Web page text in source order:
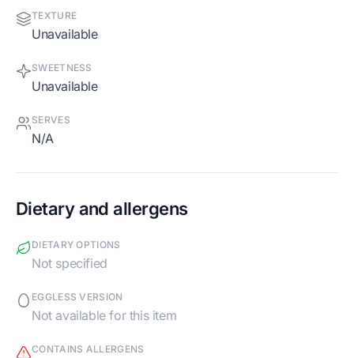
TEXTURE
Unavailable
SWEETNESS
Unavailable
SERVES
N/A
Dietary and allergens
DIETARY OPTIONS
Not specified
EGGLESS VERSION
Not available for this item
CONTAINS ALLERGENS